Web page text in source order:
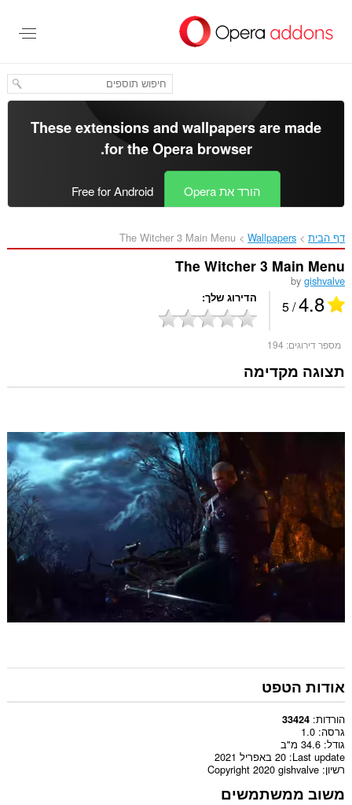
העיקרי
These extensions and wallpapers are made
for theOpera browser
.
הורד את Opera Free for Android
דף הבית Wallpapers
The Witcher 3 Main Menu‎
The Witcher 3 Main Menu
bygishvalve
4.8
/ 5 הדירוג שלך
מספר דירוגים: 194
תצוגה מקדימה
אודות הטפט
הורדות 33424
גרסה 1.0
גודל 34.6 מ"ב
Last update 20 באפריל 2021
רשיון Copyright 2020 gishvalve
משוב ממשתמשים